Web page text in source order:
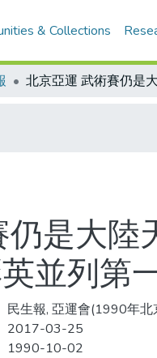
& Collections
是大陸
並列第
民生報, 亞運會(1990年北
2017-03-25
1990-10-02